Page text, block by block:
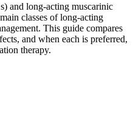
and long-acting muscarinic
classes of long-acting
This guide compares
and when each is preferred,
therapy.